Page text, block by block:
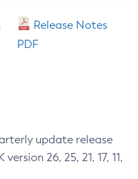
Release Notes
PDF
update release
26, 25, 21, 17, 11,